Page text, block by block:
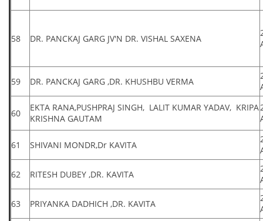
58 DR. PANCKAJ GARG JV'N DR. VISHAL SAXENA
59 DR. PANCKAJ GARG ,DR. KHUSHBU VERMA
60
EKTA RANA,PUSHPRAJ SINGH, LALIT KUMAR YADAV, KRIPA
KRISHNA GAUTAM
61 SHIVANI MONDR,Dr KAVITA
62 RITESH DUBEY ,DR. KAVITA
63 PRIYANKA DADHICH ,DR. KAVITA